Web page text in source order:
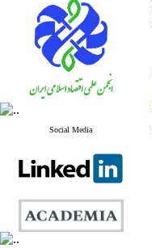
Social Media